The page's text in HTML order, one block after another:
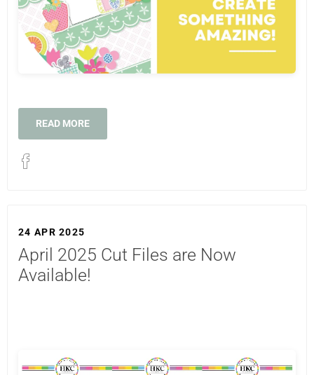
READ MORE
24 APR 2025
April 2025 Cut Files are Now
Available!